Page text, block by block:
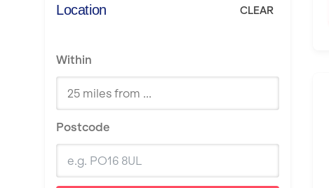
Location CLEAR
Within
Postcode